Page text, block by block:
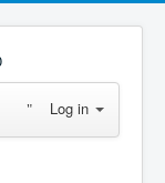
Log in